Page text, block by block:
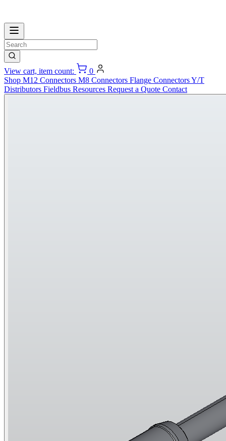
View cart, item count:
0
Shop M12 Connectors M8 Connectors Flange ConnectorsY/T
Distributors Fieldbus Resources Request a Quote Contact